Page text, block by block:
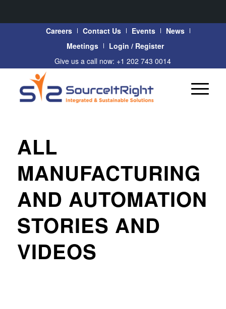
Careers Contact Us Events
News
Meetings
Login / Register
Give us a call now: +1 202 743 0014
ALL
MANUFACTURING
AND AUTOMATION
STORIES AND
VIDEOS